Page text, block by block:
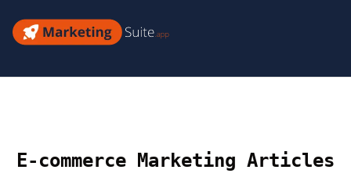
content
Marketing
E-commerce Marketing Articles